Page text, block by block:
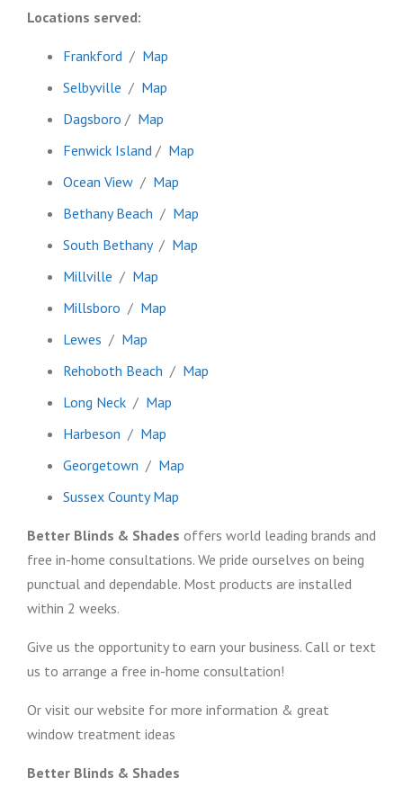
Locations served:
Frankford / Map
Selbyville / Map
Dagsboro / Map
Fenwick Island / Map
Ocean View / Map
Bethany Beach / Map
South Bethany/ Map
Millville / Map
Millsboro / Map
Lewes / Map
Rehoboth Beach / Map
Long Neck / Map
Harbeson / Map
Georgetown / Map
Sussex County Map
Better Blinds & Shades offers world leading brands and
free in-home consultations. We pride ourselves on being
punctual and dependable. Most products are installed
within 2 weeks.
Give us the opportunity to earn your business. Call or text
us to arrange a free in-home consultation!
Or visit our website for more information & great
window treatment ideas
Better Blinds & Shades